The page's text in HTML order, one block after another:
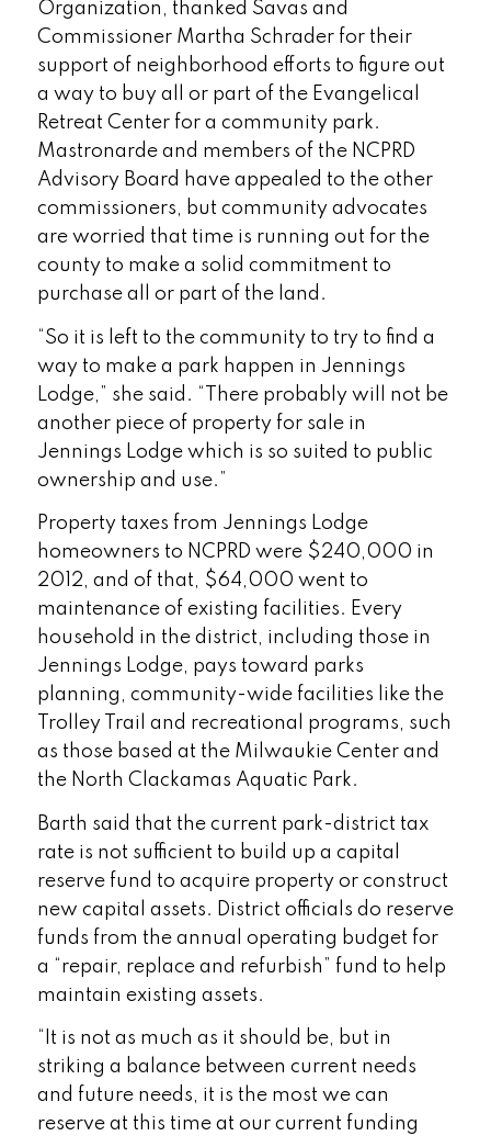
Organization, thanked Savas and
Commissioner Martha Schrader for their
support of neighborhood efforts to figure out
a way to buy all or part of the Evangelical
Retreat Center for a community park.
Mastronarde and members of the NCPRD
Advisory Board have appealed to the other
commissioners, but community advocates
are worried that time is running out for the
county to make a solid commitment to
purchase all or part of the land.
“So it is left to the community to try to find a
way to make a park happen in Jennings
Lodge,” she said. “There probably will not be
another piece of property for sale in
Jennings Lodge which is so suited to public
ownership and use.”
Property taxes from Jennings Lodge
homeowners to NCPRD were $240,000 in
2012, and of that, $64,000 went to
maintenance of existing facilities. Every
household in the district, including those in
Jennings Lodge, pays toward parks
planning, community-wide facilities like the
Trolley Trail and recreational programs, such
as those based at the Milwaukie Center and
the North Clackamas Aquatic Park.
Barth said that the current park-district tax
rate is not sufficient to build up a capital
reserve fund to acquire property or construct
new capital assets. District officials do reserve
funds from the annual operating budget for
a “repair, replace and refurbish” fund to help
maintain existing assets.
“It is not as much as it should be, but in
striking a balance between current needs
and future needs, it is the most we can
reserve at this time at our current funding